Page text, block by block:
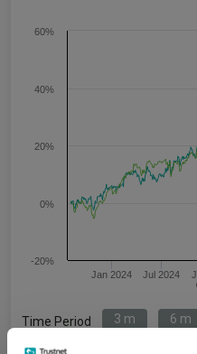
Jan 2024 Jul 2024
-20%
0%
20%
40%
60%
Time Period 3 m 6 m